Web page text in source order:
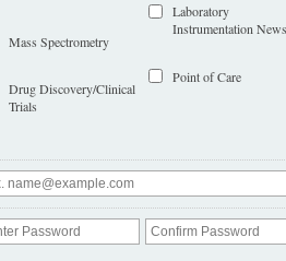
Mass Spectrometry
Drug Discovery/Clinical
Trials
Laboratory
Instrumentation News
Point of Care